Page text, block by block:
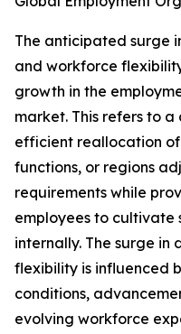
The anticipated surge
and workforce
growth in the
market. This refers to
efficient reallocation
functions, or regions
requirements while
employees to cultivate
internally. The surge in
flexibility is influenced
conditions,
evolving workforce